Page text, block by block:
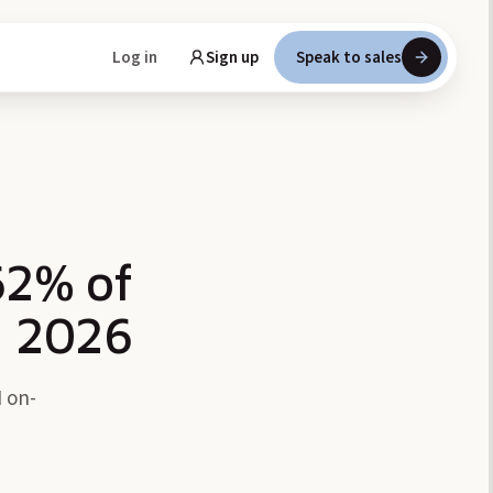
Log in Sign up Speak to sales
of
2026
on-